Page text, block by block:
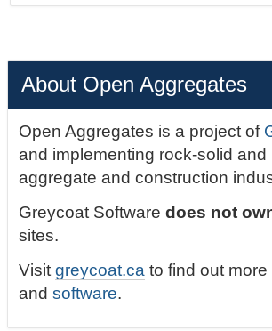
About Open Aggregates
Open Aggregates is a project of
and implementing rock-solid
aggregate and construction
Greycoat Softwaredoes not
sites.
Visitgreycoat.ca to find out
andsoftware.